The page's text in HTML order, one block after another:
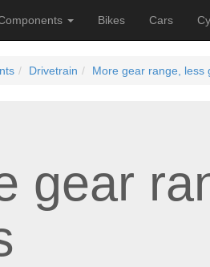
Bikes Cars
Drivetrain More gear range, less
gear